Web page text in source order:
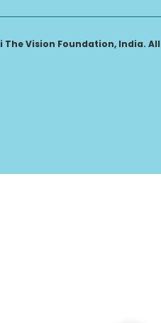
Vision Foundation, India. All